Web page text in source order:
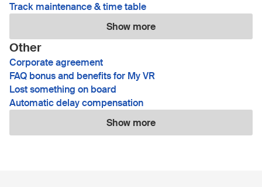
Track maintenance & time table
Show more
Other
Corporate agreement
FAQ bonus and benefits for My VR
Lost something on board
Automatic delay compensation
Show more